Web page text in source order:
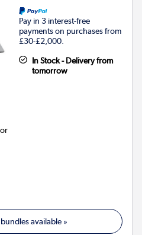
Pay in 3 interest-free
payments on purchases from
£30-£2,000.
In Stock - Delivery from
tomorrow
available »